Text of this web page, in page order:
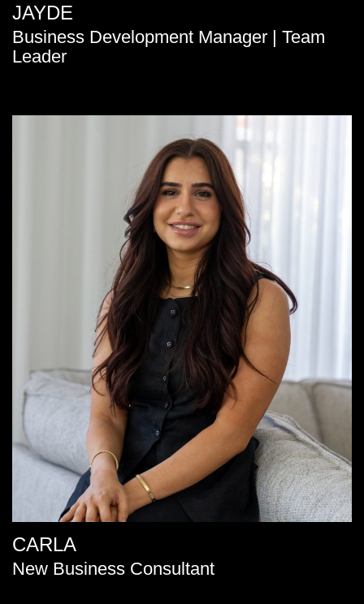
JAYDE
Business Development Manager | Team
Leader
CARLA
New Business Consultant